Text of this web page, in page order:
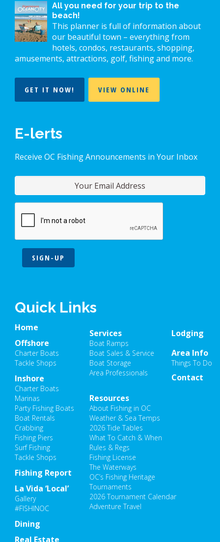
All you need for your trip to the
beach!
This planner is full of information about
our beautiful town – everything from
hotels, condos, restaurants, shopping,
amusements, attractions, golf, fishing and more.
GET IT NOW! VIEW ONLINE
E-lerts
Receive OC Fishing Announcements in Your Inbox
SIGN-UP
Quick Links
Home
Offshore
Charter Boats
Tackle Shops
Inshore
Charter Boats
Marinas
Party Fishing Boats
Boat Rentals
Crabbing
Fishing Piers
Surf Fishing
Tackle Shops
Fishing Report
Resources
About Fishing in OC
Weather & Sea Temps
2026 Tide Tables
What To Catch & When
Rules & Regs
Fishing License
The Waterways
OC’s Fishing Heritage
Tournaments
2026 Tournament Calendar
Adventure Travel
La Vida ‘Local’
Gallery
#FISHINOC
Dining
Lodging
Area Info
Things To Do
Services
Boat Ramps
Boat Sales & Service
Boat Storage
Area Professionals
Real Estate
Contact